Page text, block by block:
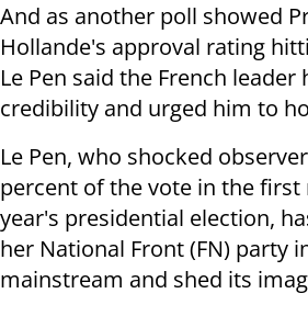
And as another poll showed
Hollande's approval rating
Le Pen said the French leader
credibility and urged him to
Le Pen, who shocked
percent of the vote in the
year's presidential election,
her National Front (FN) party
mainstream and shed its